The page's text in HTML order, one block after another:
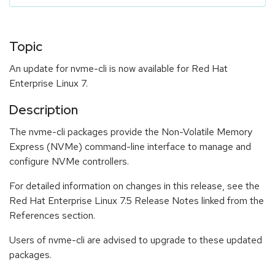
Topic
An update for nvme-cli is now available for Red Hat
Enterprise Linux 7.
Description
The nvme-cli packages provide the Non-Volatile Memory
Express (NVMe) command-line interface to manage and
configure NVMe controllers.
For detailed information on changes in this release, see the
Red Hat Enterprise Linux 7.5 Release Notes linked from the
References section.
Users of nvme-cli are advised to upgrade to these updated
packages.